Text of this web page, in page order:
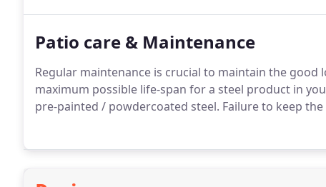
Patio care & Maintenance
Regular maintenance is crucial to maintain the
maximum possible life-span for a steel product in
pre-painted / powdercoated steel. Failure to keep